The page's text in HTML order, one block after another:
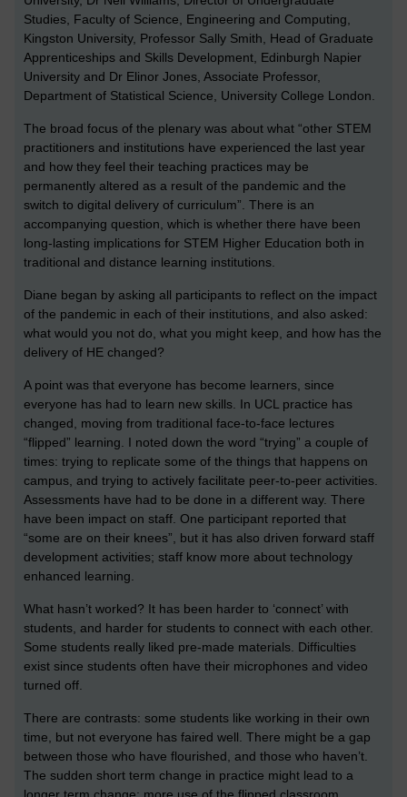
Studies, Faculty of Science, Engineering and Computing,
Kingston University, Professor Sally Smith, Head of Graduate
Apprenticeships and Skills Development, Edinburgh Napier
University and Dr Elinor Jones, Associate Professor,
Department of Statistical Science, University College London.
The broad focus of the plenary was about what “other STEM
practitioners and institutions have experienced the last year
and how they feel their teaching practices may be
permanently altered as a result of the pandemic and the
switch to digital delivery of curriculum”. There is an
accompanying question, which is whether there have been
long-lasting implications for STEM Higher Education both in
traditional and distance learning institutions.
Diane began by asking all participants to reflect on the impact
of the pandemic in each of their institutions, and also asked:
what would you not do, what you might keep, and how has the
delivery of HE changed?
A point was that everyone has become learners, since
everyone has had to learn new skills. In UCL practice has
changed, moving from traditional face-to-face lectures
“flipped” learning. I noted down the word “trying” a couple of
times: trying to replicate some of the things that happens on
campus, and trying to actively facilitate peer-to-peer activities.
Assessments have had to be done in a different way. There
have been impact on staff. One participant reported that
“some are on their knees”, but it has also driven forward staff
development activities; staff know more about technology
enhanced learning.
What hasn’t worked? It has been harder to ‘connect’ with
students, and harder for students to connect with each other.
Some students really liked pre-made materials. Difficulties
exist since students often have their microphones and video
turned off.
There are contrasts: some students like working in their own
time, but not everyone has faired well. There might be a gap
between those who have flourished, and those who haven’t.
The sudden short term change in practice might lead to a